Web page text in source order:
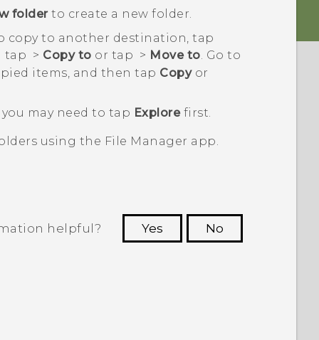
folderto create a new folder.
copy to another destination, tap
tap > Copy to or tap > Move to . Go to
items, and then tap Copyor
may need to tap Explorefirst.
using the File Manager app.
helpful? Yes
No